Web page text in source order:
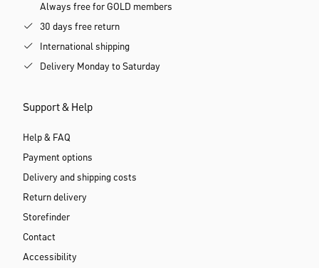
E-mail:service@calida.com
Our payment methods
Always free for GOLD members
30 days free return
International shipping
Delivery Monday to Saturday
Support & Help